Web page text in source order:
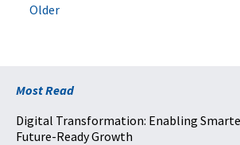
Older
Most Read
Digital Transformation: Enabling
Future-Ready Growth